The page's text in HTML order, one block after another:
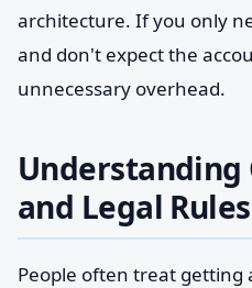
architecture. If you only
and don't expect the
unnecessary overhead.
Understanding
and Legal Rules
People often treat getting